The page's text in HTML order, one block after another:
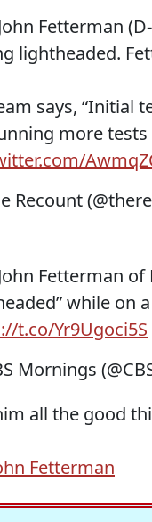
Fetterman
lightheaded.
says, “Initial
more
Recount
Fetterman
while on
t.co/Yr9Ugoci5S
Mornings
all the good
Fetterman